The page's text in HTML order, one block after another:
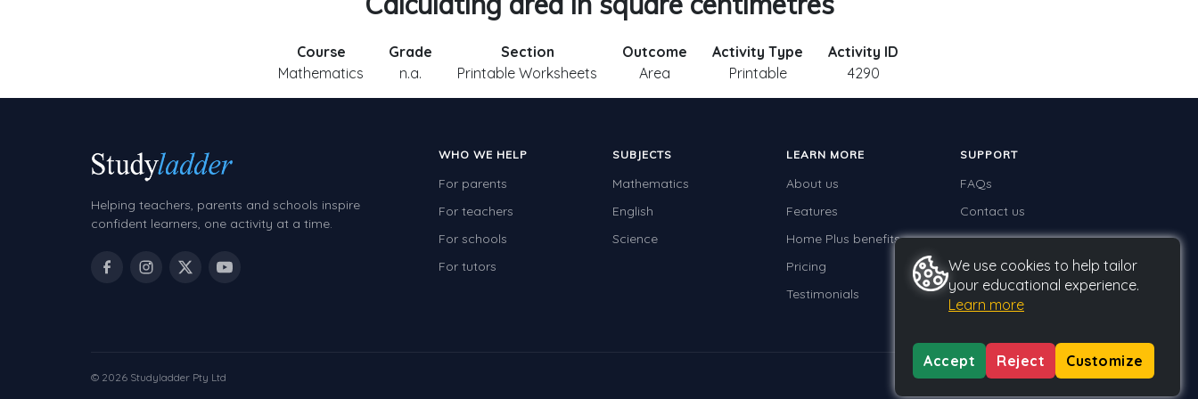
Course
Mathematics
Grade
n.a.
Section
Printable Worksheets
Outcome
Area
Activity Type
Printable
Activity ID
4290
Helping teachers, parents and schools inspire
confident learners, one activity at a time.
WHO WE HELP
For parents
For teachers
For schools
For tutors
SUBJECTS
Mathematics
English
Science
LEARN MORE
About us
Features
Home Plus benefits
Pricing
Testimonials
SUPPORT
FAQs
Contact us
© 2026 Studyladder Pty Ltd PrivacyTermsGDPR
We use cookies to help tailor
your educational experience.
Learn more
Accept Reject Customize